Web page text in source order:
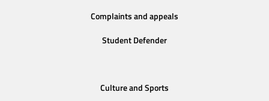
Complaints and appeals
Student Defender
Culture and Sports